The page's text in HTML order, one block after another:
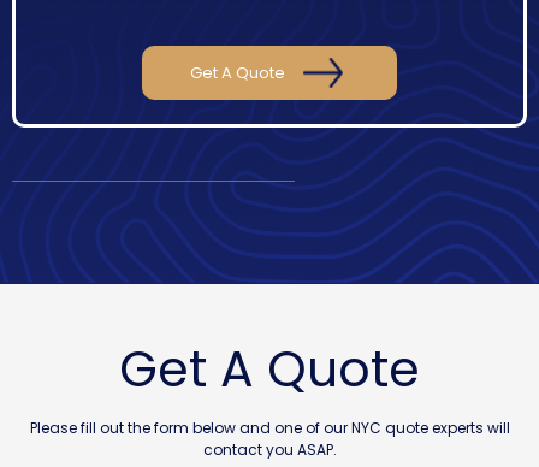
Get A Quote
Get A Quote
Please fill out the form below and one of our NYC quote experts will
contact you ASAP.